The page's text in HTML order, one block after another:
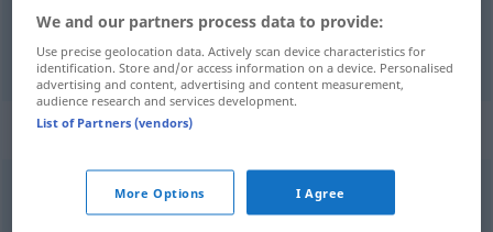
enbancarrota , enquiebra bankrott
Synonyms for "bankrott"
finanzschwach,zahlungsunfähig insolvent
We and our partners process data to provide:
Use precise geolocation data. Actively scan device characteristics for
identification. Store and/or access information on a device. Personalised
advertising and content, advertising and content measurement,
audience research and services development.
List of Partners (vendors)
More Options I Agree